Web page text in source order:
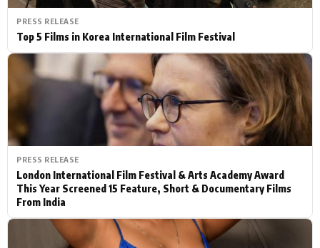
PRESS RELEASE
Top 5 Films in Korea International Film Festival
PRESS RELEASE
London International Film Festival & Arts Academy Award
This Year Screened 15 Feature, Short & Documentary Films
From India